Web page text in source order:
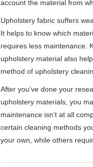
account the material from
Upholstery fabric suffers
It helps to know which
requires less maintenance.
upholstery material also
method of upholstery
After you’ve done your
upholstery materials, you
maintenance isn’t at all
certain cleaning methods
your own, while others